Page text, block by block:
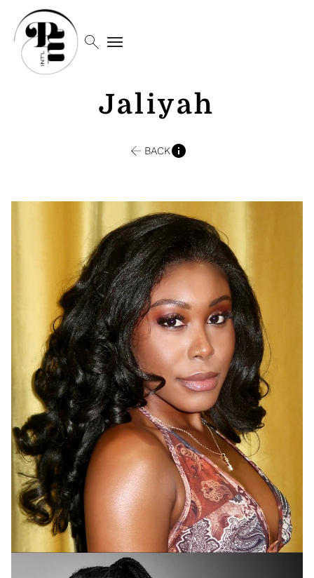
search menu
Jaliyah
BACK